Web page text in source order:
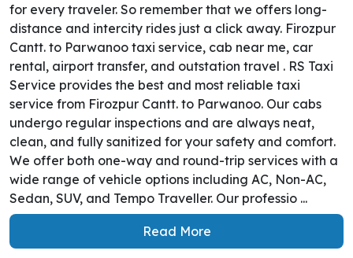
for every traveler. So remember that we offers long-
distance and intercity rides just a click away. Firozpur
Cantt. to Parwanoo taxi service, cab near me, car
rental, airport transfer, and outstation travel . RS Taxi
Service provides the best and most reliable taxi
service from Firozpur Cantt. to Parwanoo. Our cabs
undergo regular inspections and are always neat,
clean, and fully sanitized for your safety and comfort.
We offer both one-way and round-trip services with a
wide range of vehicle options including AC, Non-AC,
Sedan, SUV, and Tempo Traveller. Our professio ...
Read More